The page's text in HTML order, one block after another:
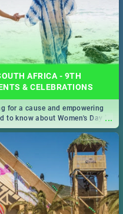
AFRICA - 9TH
& CELEBRATIONS
...
for a cause and empowering
to know about Women's Day in